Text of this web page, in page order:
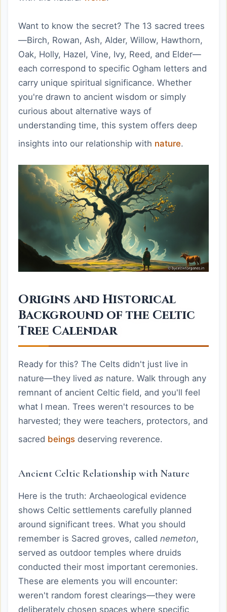
Want to know the secret? The 13 sacred trees
—Birch, Rowan, Ash, Alder, Willow, Hawthorn,
Oak, Holly, Hazel, Vine, Ivy, Reed, and Elder—
each correspond to specific Ogham letters and
carry unique spiritual significance. Whether
you're drawn to ancient wisdom or simply
curious about alternative ways of
understanding time, this system offers deep
insights into our relationship with nature.
Origins and Historical
Background of the Celtic
Tree Calendar
Ready for this? The Celts didn't just live in
nature—they lived as nature. Walk through any
remnant of ancient Celtic field, and you'll feel
what I mean. Trees weren't resources to be
harvested; they were teachers, protectors, and
sacred beings deserving reverence.
Ancient Celtic Relationship with Nature
Here is the truth: Archaeological evidence
shows Celtic settlements carefully planned
around significant trees. What you should
remember is Sacred groves, called nemeton,
served as outdoor temples where druids
conducted their most important ceremonies.
These are elements you will encounter:
weren't random forest clearings—they were
deliberately chosen spaces where specific